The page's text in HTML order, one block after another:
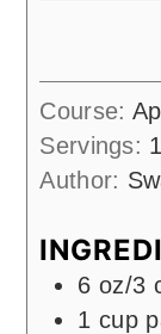
Course:
Servings:
Author:
6 oz/3
1 cup